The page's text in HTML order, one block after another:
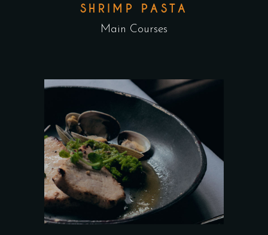
SHRIMP PASTA
Main Courses